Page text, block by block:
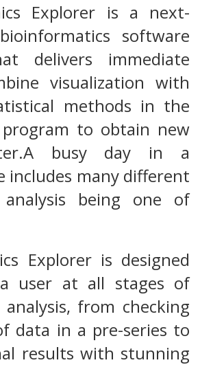
Explorer is a next-
software
delivers immediate
visualization with
methods in the
to obtain new
busy day in a
includes many different
being one of
Explorer is designed
user at all stages of
from checking
data in a pre-series to
results with stunning